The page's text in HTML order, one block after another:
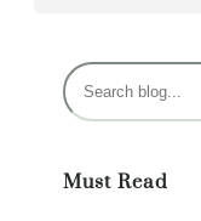
S
e
c
Must Read